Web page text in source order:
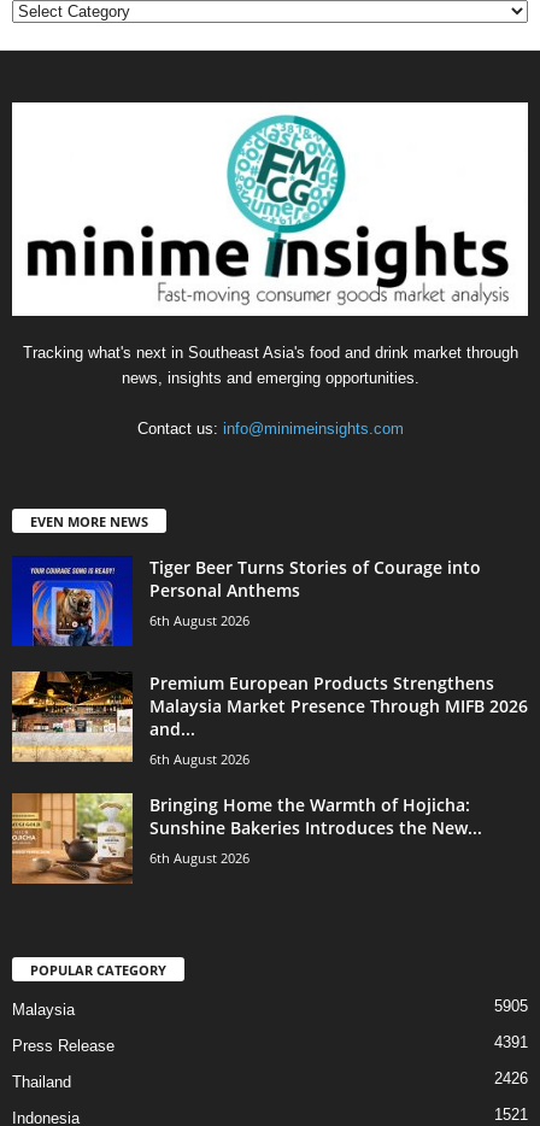
Categories
Tracking what's next in Southeast Asia's food and drink market through
news, insights and emerging opportunities.
Contact us: info@minimeinsights.com
EVEN MORE NEWS
Tiger Beer Turns Stories of Courage into
Personal Anthems
6th August 2026
Premium European Products Strengthens
Malaysia Market Presence Through MIFB 2026
and...
6th August 2026
Bringing Home the Warmth of Hojicha:
Sunshine Bakeries Introduces the New...
6th August 2026
POPULAR CATEGORY
Malaysia 5905
Press Release 4391
Thailand 2426
Indonesia 1521